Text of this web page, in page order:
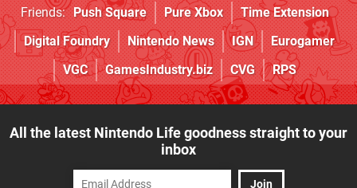
Friends: Push Square Pure Xbox
Time Extension
Digital Foundry
Nintendo News IGN
Eurogamer
VGC
GamesIndustry.biz CVG RPS
All the latest Nintendo Life goodness straight to your
inbox